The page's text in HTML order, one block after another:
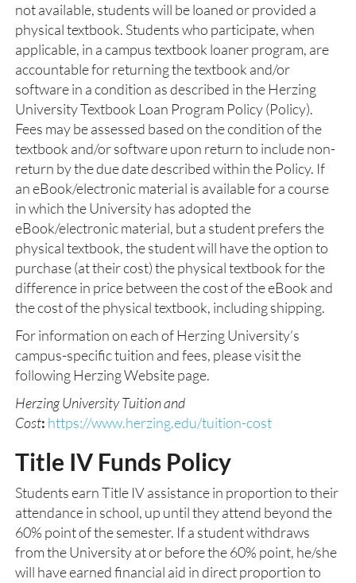
not available, students will be loaned or provided a
physical textbook. Students who participate, when
applicable, in a campus textbook loaner program, are
accountable for returning the textbook and/or
software in a condition as described in the Herzing
University Textbook Loan Program Policy (Policy).
Fees may be assessed based on the condition of the
textbook and/or software upon return to include non-
return by the due date described within the Policy. If
an eBook/electronic material is available for a course
in which the University has adopted the
eBook/electronic material, but a student prefers the
physical textbook, the student will have the option to
purchase (at their cost) the physical textbook for the
difference in price between the cost of the eBook and
the cost of the physical textbook, including shipping.
For information on each of Herzing University’s
campus-specific tuition and fees, please visit the
following Herzing Website page.
Herzing University Tuition and
Cost: https://www.herzing.edu/tuition-cost
Title IV Funds Policy
Students earn Title IV assistance in proportion to their
attendance in school, up until they attend beyond the
60% point of the semester. If a student withdraws
from the University at or before the 60% point, he/she
will have earned financial aid in direct proportion to